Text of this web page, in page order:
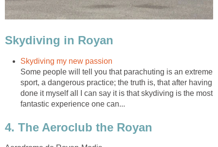
Some people will tell you that parachuting is an extreme
sport, a dangerous practice; the truth is, that after having
done it myself all I can say it is that skydiving is the most